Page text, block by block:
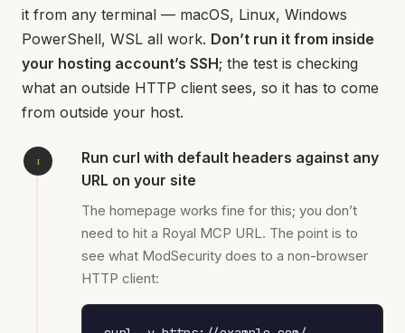
it from any terminal — macOS, Linux, Windows
PowerShell, WSL all work. Don’t run it from inside
your hosting account’s SSH; the test is checking
what an outside HTTP client sees, so it has to come
from outside your host.
Run curl with default headers against any
URL on your site
The homepage works fine for this; you don’t
need to hit a Royal MCP URL. The point is to
see what ModSecurity does to a non-browser
HTTP client: